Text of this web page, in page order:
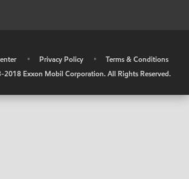
• Privacy Policy •
Terms & Conditions
Exxon Mobil Corporation. All Rights Reserved.